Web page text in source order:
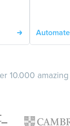
Automate
10.000